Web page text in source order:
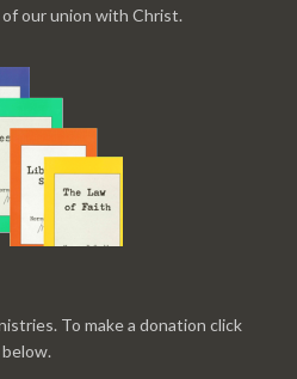
our union with Christ.
To make a donation click